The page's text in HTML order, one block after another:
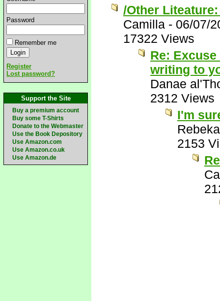
Password
Remember me
Register
Lost password?
Support the Site
Buy a premium account
Buy some T-Shirts
Donate to the Webmaster
Use the Book Depository
Use Amazon.com
Use Amazon.co.uk
Use Amazon.de
/Other
Camilla - 06/07/
17322 Views
Re:
writing to
Danae
2312 Views
I'm
2153